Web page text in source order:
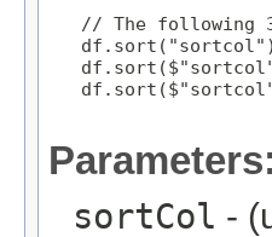
// The following
   df.sort("sortcol")
Parameters:
sortCol -